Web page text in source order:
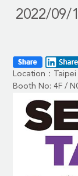
2022/09/
Location：
Booth No: 4F /